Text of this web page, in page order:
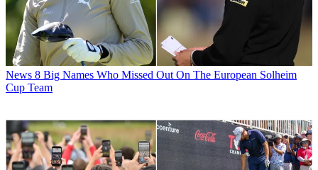
News 8 Big Names Who Missed Out On The European Solheim
Cup Team